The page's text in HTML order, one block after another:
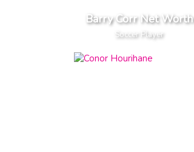
Barry Corr Net Worth
Soccer Player